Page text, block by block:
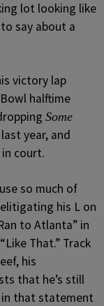
lot looking like
say about a
victory lap
halftime
Some
year, and
court.
so much of
his L on
to Atlanta” in
That.” Track
his
that he’s still
in that statement